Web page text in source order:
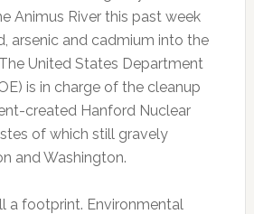
Animus River this past week
arsenic and cadmium into the
United States Department
is in charge of the cleanup
created Hanford Nuclear
of which still gravely
and Washington.
a footprint. Environmental